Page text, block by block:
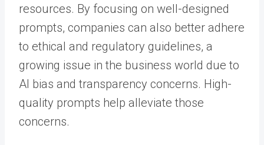
resources. By focusing on well-designed
prompts, companies can also better adhere
to ethical and regulatory guidelines, a
growing issue in the business world due to
AI bias and transparency concerns. High-
quality prompts help alleviate those
concerns.